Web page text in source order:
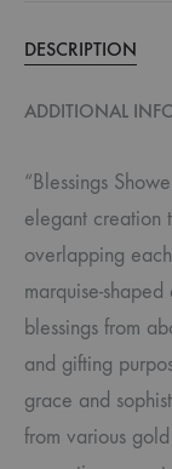
DESCRIPTION
ADDITIONAL
“Blessings
elegant creation
overlapping
marquise-
blessings from
and gifting
grace and
from various